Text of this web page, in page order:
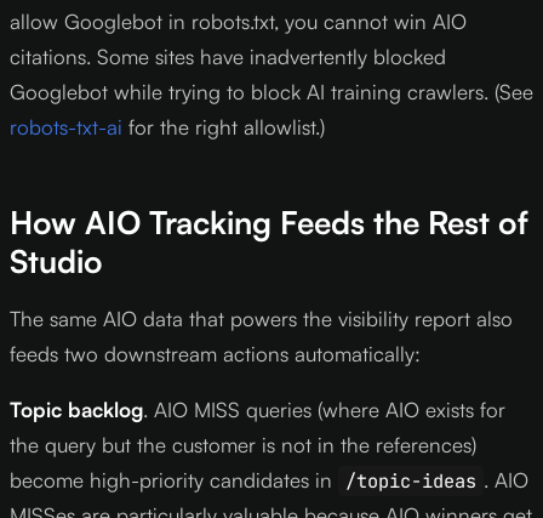
allow Googlebot in robots.txt, you cannot win AIO
citations. Some sites have inadvertently blocked
Googlebot while trying to block AI training crawlers. (See
robots-txt-ai for the right allowlist.)
How AIO Tracking Feeds the Rest of
Studio
The same AIO data that powers the visibility report also
feeds two downstream actions automatically:
Topic backlog. AIO MISS queries (where AIO exists for
the query but the customer is not in the references)
become high-priority candidates in
/topic-ideas . AIO